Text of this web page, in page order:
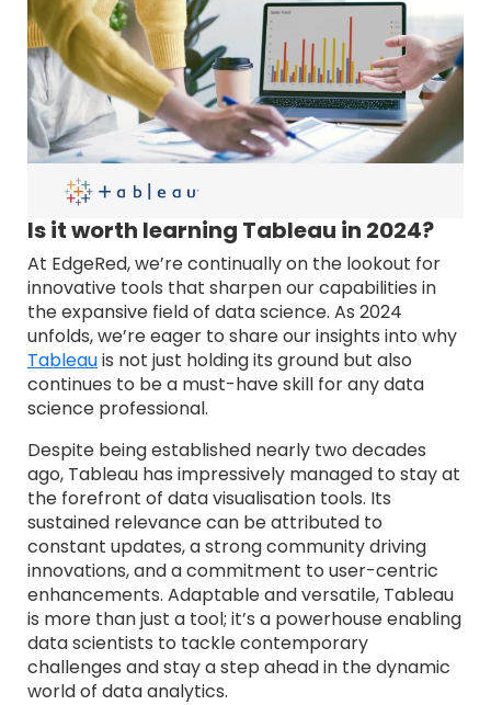
Is it worth learning Tableau in 2024?
At EdgeRed, we’re continually on the lookout for
innovative tools that sharpen our capabilities in
the expansive field of data science. As 2024
unfolds, we’re eager to share our insights into why
Tableauis not just holding its ground but also
continues to be a must-have skill for any data
science professional.
Despite being established nearly two decades
ago, Tableau has impressively managed to stay at
the forefront of data visualisation tools. Its
sustained relevance can be attributed to
constant updates, a strong community driving
innovations, and a commitment to user-centric
enhancements. Adaptable and versatile, Tableau
is more than just a tool; it’s a powerhouse enabling
data scientists to tackle contemporary
challenges and stay a step ahead in the dynamic
world of data analytics.